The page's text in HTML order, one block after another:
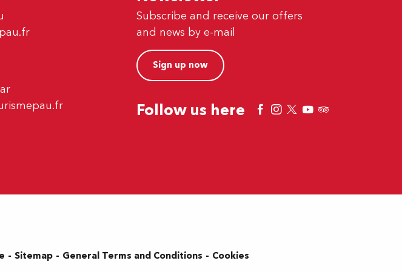
Subscribe and receive our offers
and news by e-mail
Sign up now
Follow us here
Sitemap General Terms and Conditions Cookies